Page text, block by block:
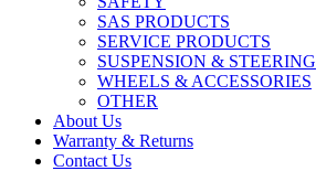
SAS PRODUCTS
SERVICE PRODUCTS
SUSPENSION & STEERING
WHEELS & ACCESSORIES
OTHER
About Us
Warranty & Returns
Contact Us